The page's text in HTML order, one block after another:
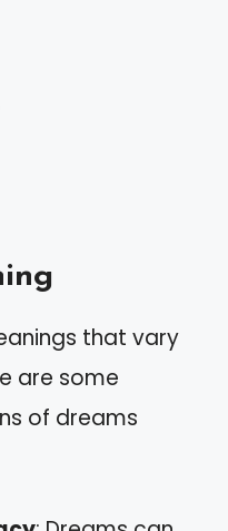
that vary
are some
of dreams